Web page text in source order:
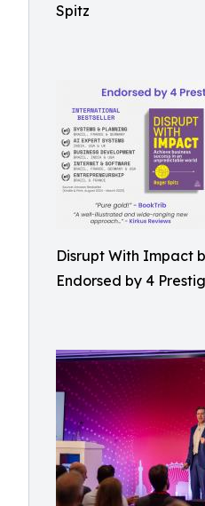
Spitz
Disrupt With Impact
Endorsed by 4